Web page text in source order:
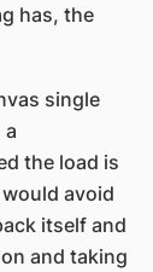
has, the
single
a
the load is
avoid
itself and
and taking